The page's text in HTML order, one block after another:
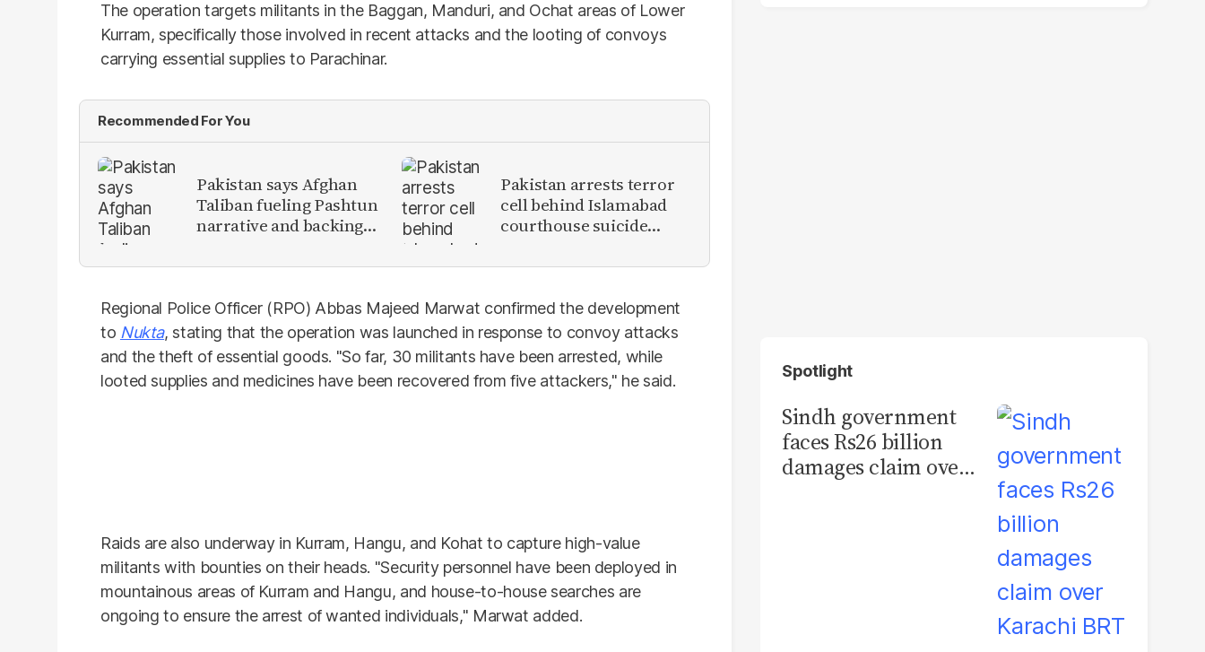
The operation targets militants in the Baggan, Manduri, and Ochat areas of Lower
Kurram, specifically those involved in recent attacks and the looting of convoys
carrying essential supplies to Parachinar.
Recommended For You
Pakistan says Afghan
Taliban fueling Pashtun
narrative and backing
Pakistan arrests terror
cell behind Islamabad
courthouse suicide
Regional Police Officer (RPO) Abbas Majeed Marwat confirmed the development
to Nukta, stating that the operation was launched in response to convoy attacks
and the theft of essential goods. "So far, 30 militants have been arrested, while
looted supplies and medicines have been recovered from five attackers," he said.
Raids are also underway in Kurram, Hangu, and Kohat to capture high-value
militants with bounties on their heads. "Security personnel have been deployed in
mountainous areas of Kurram and Hangu, and house-to-house searches are
ongoing to ensure the arrest of wanted individuals," Marwat added.
Spotlight
Sindh government
faces Rs26 billion
damages claim over